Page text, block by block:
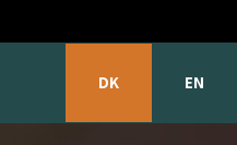
DK EN